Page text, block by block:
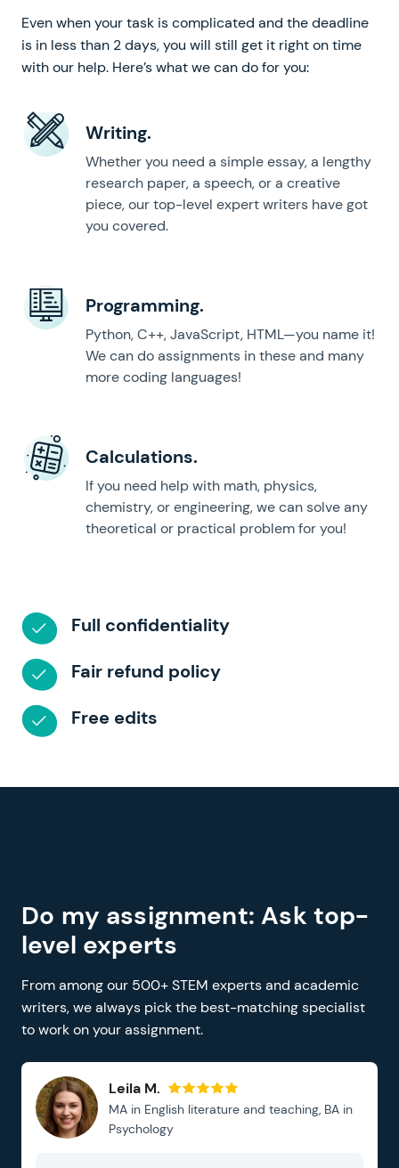
Even when your task is complicated and the deadline
is in less than 2 days, you will still get it right on time
with our help. Here’s what we can do for you:
Writing.
Whether you need a simple essay, a lengthy
research paper, a speech, or a creative
piece, our top-level expert writers have got
you covered.
Programming.
Python, C++, JavaScript, HTML—you name it!
We can do assignments in these and many
more coding languages!
Calculations.
If you need help with math, physics,
chemistry, or engineering, we can solve any
theoretical or practical problem for you!
Full confidentiality
Fair refund policy
Free edits
Do my assignment: Ask top-
level experts
From among our 500+ STEM experts and academic
writers, we always pick the best-matching specialist
to work on your assignment.
Leila M.
MA in English literature and teaching, BA in
Psychology